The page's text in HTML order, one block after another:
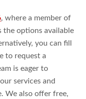
, where a member of
the options available
you can fill
to request a
is eager to
services and
We also offer free,